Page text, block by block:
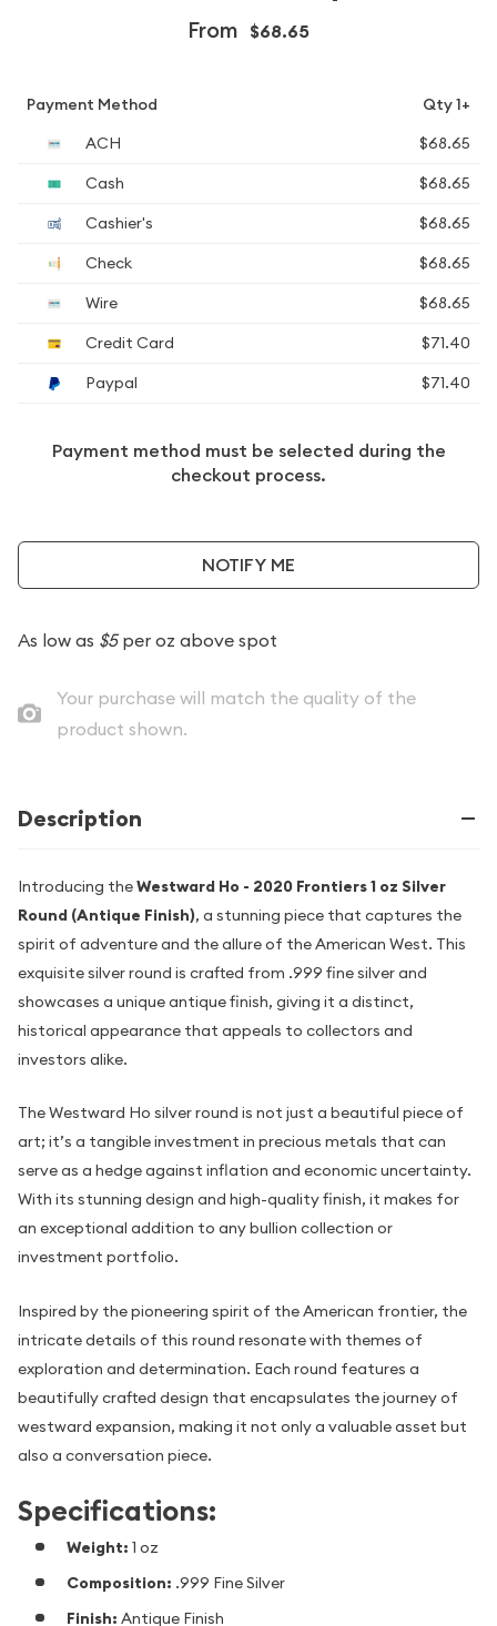
From $68.65
Payment Method
Qty 1+
ACH
$68.65
Cash
$68.65
Cashier's
$68.65
Check
$68.65
Wire
$68.65
Credit Card
$71.40
Paypal
$71.40
Payment method must be selected during the
checkout process.
NOTIFY ME
As low as $5per oz above spot
Your purchase will match the quality of the
product shown.
Description
Introducing theWestward Ho - 2020 Frontiers 1 oz Silver
Round (Antique Finish), a stunning piece that captures the
spirit of adventure and the allure of the American West. This
exquisite silver round is crafted from .999 fine silver and
showcases a unique antique finish, giving it a distinct,
historical appearance that appeals to collectors and
investors alike.
The Westward Ho silver round is not just a beautiful piece of
art; it’s a tangible investment in precious metals that can
serve as a hedge against inflation and economic uncertainty.
With its stunning design and high-quality finish, it makes for
an exceptional addition to any bullion collection or
investment portfolio.
Inspired by the pioneering spirit of the American frontier, the
intricate details of this round resonate with themes of
exploration and determination. Each round features a
beautifully crafted design that encapsulates the journey of
westward expansion, making it not only a valuable asset but
also a conversation piece.
Specifications:
Weight: 1 oz
Composition: .999 Fine Silver
Finish: Antique Finish